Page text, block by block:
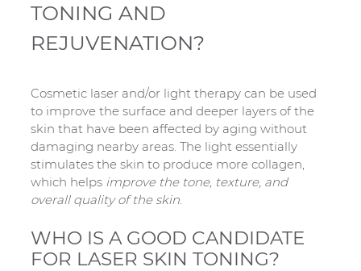
TONING AND
REJUVENATION?
Cosmetic laser and/or light therapy can be used
to improve the surface and deeper layers of the
skin that have been affected by aging without
damaging nearby areas. The light essentially
stimulates the skin to produce more collagen,
which helps improve the tone, texture, and
overall quality of the skin.
WHO IS A GOOD CANDIDATE
FOR LASER SKIN TONING?